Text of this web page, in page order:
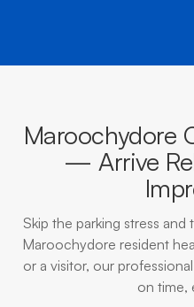
Maroochydore
— Arrive
Skip the parking stress
Maroochydore resident
or a visitor, our
on time,